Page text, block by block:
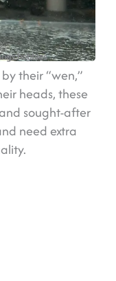
their “wen,”
heads, these
sought-after
need extra